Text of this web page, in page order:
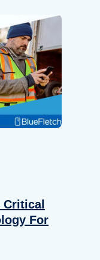
Critical
For